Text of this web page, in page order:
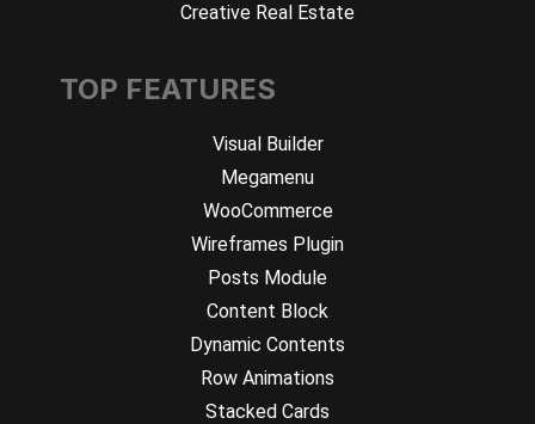
Creative Real Estate
TOP FEATURES
Visual Builder
Megamenu
WooCommerce
Wireframes Plugin
Posts Module
Content Block
Dynamic Contents
Row Animations
Stacked Cards